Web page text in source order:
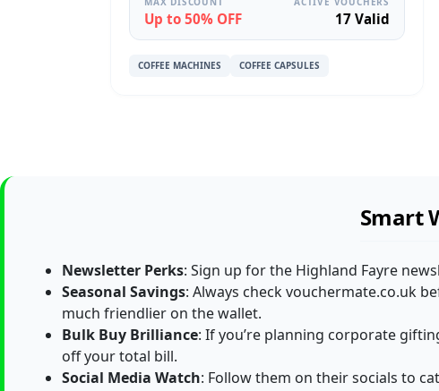
Up to 50% OFF 17 Valid
COFFEE MACHINES COFFEE CAPSULES
Smart
Newsletter Perks: Sign up for the Highland Fayre
Seasonal Savings: Always check vouchermate.co.uk
much friendlier on the wallet.
Bulk Buy Brilliance: If you’re planning corporate
off your total bill.
Social Media Watch: Follow them on their socials to